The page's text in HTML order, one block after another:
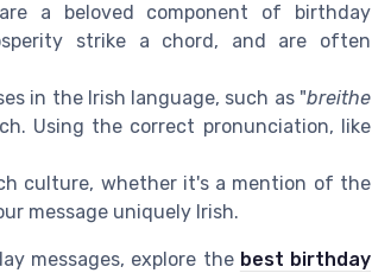
a beloved component of birthday
strike a chord, and are often
in the Irish language, such as "breithe
Using the correct pronunciation, like
culture, whether it's a mention of the
message uniquely Irish.
messages, explore the best birthday